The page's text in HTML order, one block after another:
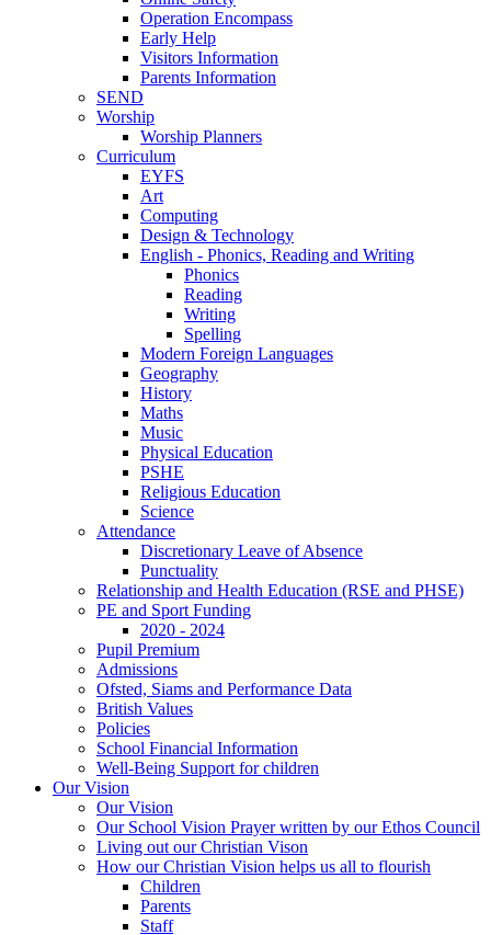
Operation Encompass
Early Help
Visitors Information
Parents Information
SEND
Worship
Worship Planners
Curriculum
EYFS
Art
Computing
Design & Technology
English - Phonics, Reading and Writing
Phonics
Reading
Writing
Spelling
Modern Foreign Languages
Geography
History
Maths
Music
Physical Education
PSHE
Religious Education
Science
Attendance
Discretionary Leave of Absence
Punctuality
Relationship and Health Education (RSE and PHSE)
PE and Sport Funding
2020 - 2024
Pupil Premium
Admissions
Ofsted, Siams and Performance Data
British Values
Policies
School Financial Information
Well-Being Support for children
Our Vision
Our Vision
Our School Vision Prayer written by our Ethos Council
Living out our Christian Vison
How our Christian Vision helps us all to flourish
Children
Parents
Staff